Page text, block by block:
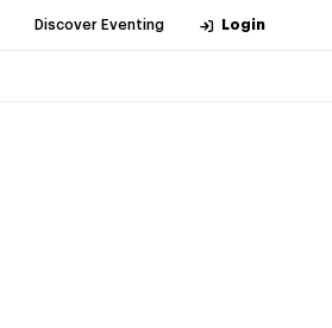
Discover Eventing Login